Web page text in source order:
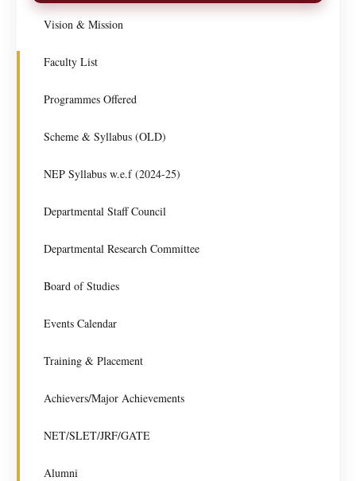
Vision & Mission
Faculty List
Programmes Offered
Scheme & Syllabus (OLD)
NEP Syllabus w.e.f (2024-25)
Departmental Staff Council
Departmental Research Committee
Board of Studies
Events Calendar
Training & Placement
Achievers/Major Achievements
NET/SLET/JRF/GATE
Alumni